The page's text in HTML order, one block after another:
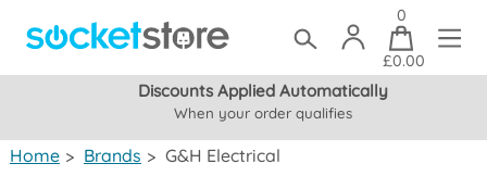
0
£0.00
(mainland UK)
Discounts Applied Automatically
When your order qualifies
Home > Brands > G&H Electrical